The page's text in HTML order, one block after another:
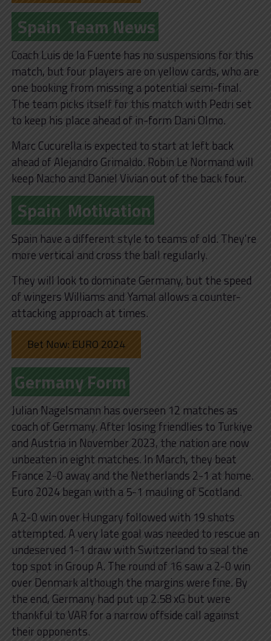
Spain Team News
Coach Luis de la Fuente has no suspensions for this
match, but four players are on yellow cards, who are
one booking from missing a potential semi-final.
The team picks itself for this match with Pedri set
to keep his place ahead of in-form Dani Olmo.
Marc Cucurella is expected to start at left back
ahead of Alejandro Grimaldo. Robin Le Normand will
keep Nacho and Daniel Vivian out of the back four.
Spain Motivation
Spain have a different style to teams of old. They’re
more vertical and cross the ball regularly.
They will look to dominate Germany, but the speed
of wingers Williams and Yamal allows a counter-
attacking approach at times.
Bet Now: EURO 2024
Germany Form
Julian Nagelsmann has overseen 12 matches as
coach of Germany. After losing friendlies to Turkiye
and Austria in November 2023, the nation are now
unbeaten in eight matches. In March, they beat
France 2-0 away and the Netherlands 2-1 at home.
Euro 2024 began with a 5-1 mauling of Scotland.
A 2-0 win over Hungary followed with 19 shots
attempted. A very late goal was needed to rescue an
undeserved 1-1 draw with Switzerland to seal the
top spot in Group A. The round of 16 saw a 2-0 win
over Denmark although the margins were fine. By
the end, Germany had put up 2.58 xG but were
thankful to VAR for a narrow offside call against
their opponents.